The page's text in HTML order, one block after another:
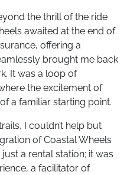
the thrill of the ride
awaited at the end of
offering a
brought me back
It was a loop of
the excitement of
a familiar starting point.
I couldn’t help but
of Coastal Wheels
just a rental station; it was
a facilitator of